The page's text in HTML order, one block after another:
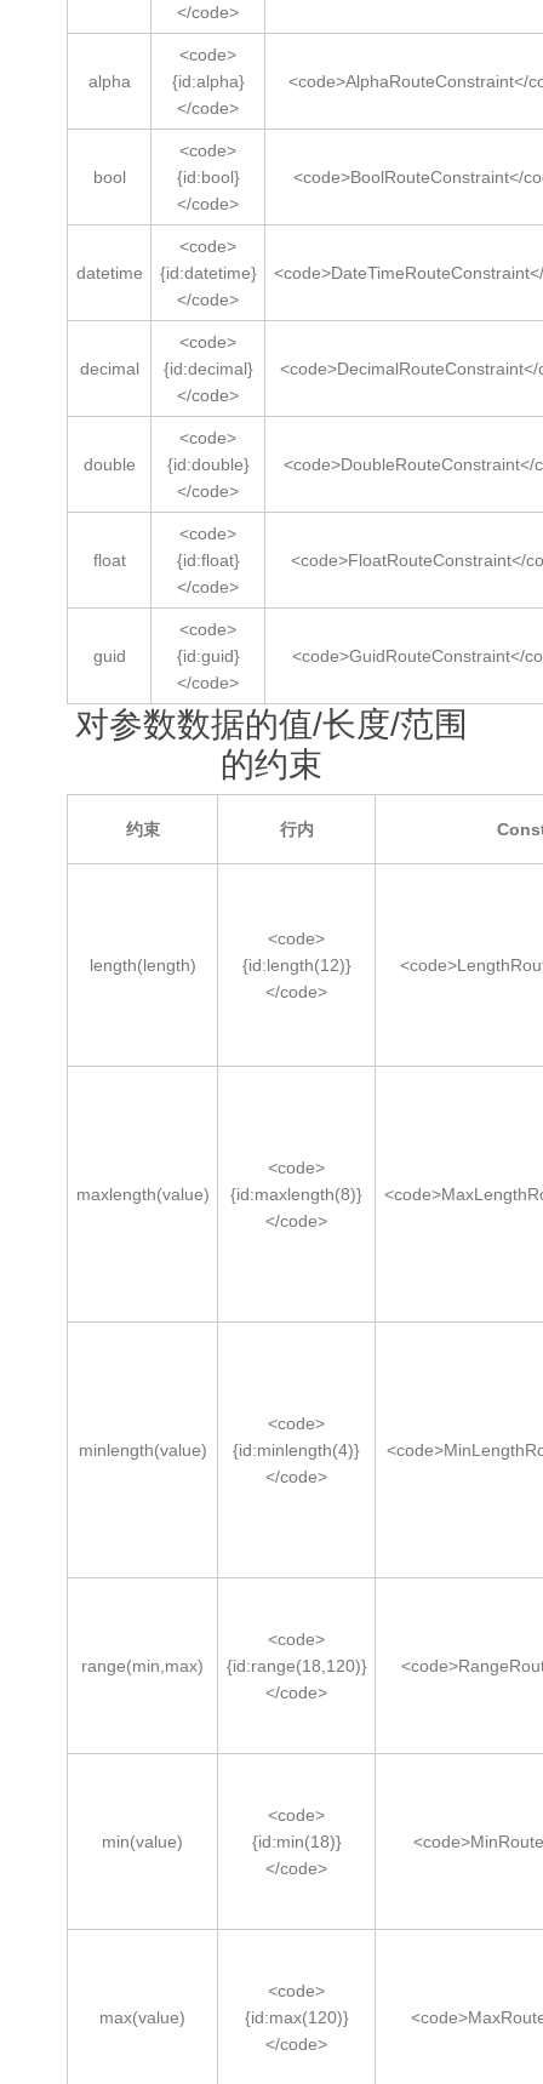
</code>
alpha
<code>
{id:alpha}
</code>
<code>AlphaRouteConstraint</
bool
<code>
{id:bool}
</code>
<code>BoolRouteConstraint</
datetime
<code>
{id:datetime}
</code>
decimal
<code>
{id:decimal}
</code>
<code>DecimalRouteConstraint</
double
<code>
{id:double}
</code>
<code>DoubleRouteConstraint</
float
<code>
{id:float}
</code>
<code>FloatRouteConstraint</
guid
<code>
{id:guid}
</code>
<code>GuidRouteConstraint</
对参数数据的值/长度/范围
的约束
约束 行内
length(length)
<code>
{id:length(12)}
</code>
maxlength(value)
<code>
{id:maxlength(8)}
</code>
minlength(value)
<code>
{id:minlength(4)}
</code>
range(min,max)
<code>
{id:range(18,120)}
</code>
min(value)
<code>
{id:min(18)}
</code>
max(value)
<code>
{id:max(120)}
</code>